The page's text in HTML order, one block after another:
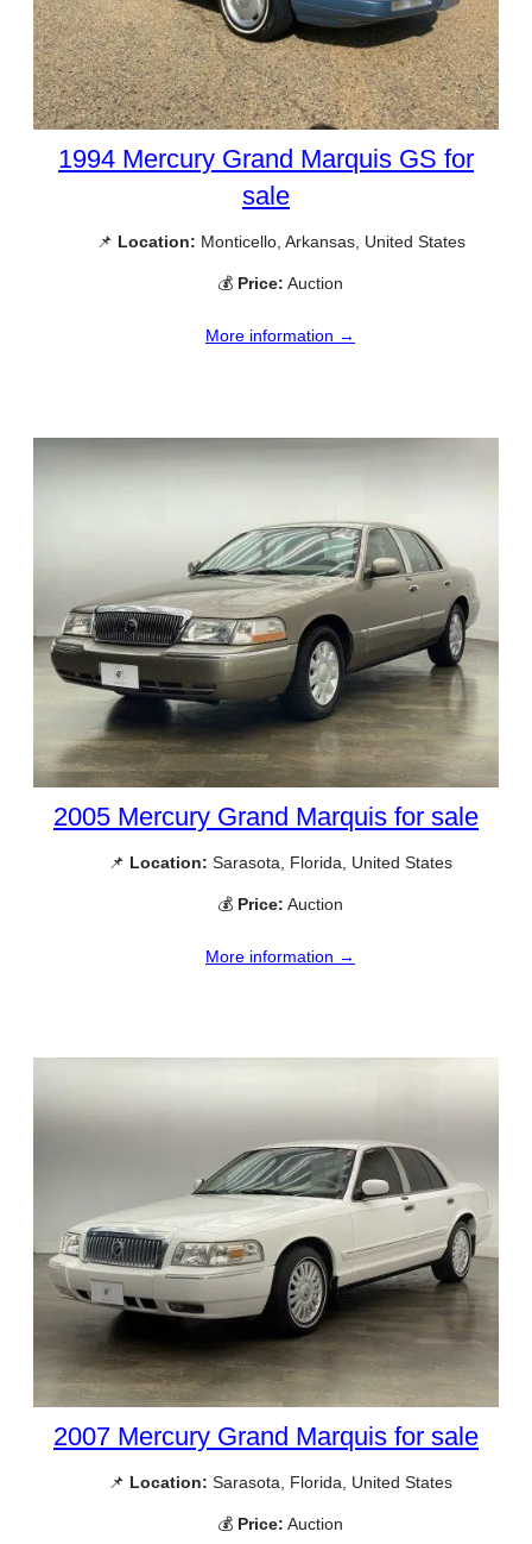
1994 Mercury Grand Marquis GS for
sale
📌 Location: Monticello, Arkansas, United States
💰 Price: Auction
More information →
2005 Mercury Grand Marquis for sale
📌 Location: Sarasota, Florida, United States
💰 Price: Auction
More information →
2007 Mercury Grand Marquis for sale
📌 Location: Sarasota, Florida, United States
💰 Price: Auction